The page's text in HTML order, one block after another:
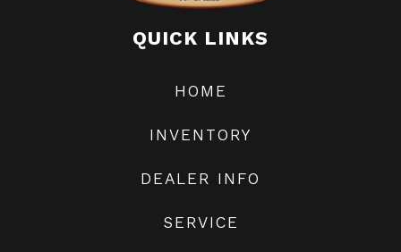
speed automatic
QUICK LINKS
HOME
INVENTORY
DEALER INFO
SERVICE